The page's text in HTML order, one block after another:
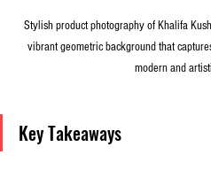
Stylish product photography of Khalifa
vibrant geometric background that
modern and
Key Takeaways